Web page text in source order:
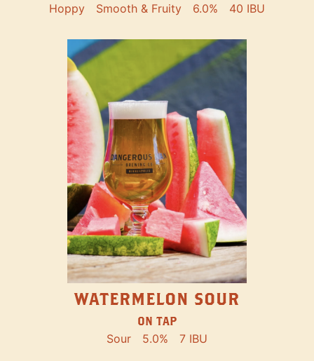
Hoppy Smooth & Fruity 6.0% 40 IBU
WATERMELON SOUR
ON TAP
Sour 5.0% 7 IBU